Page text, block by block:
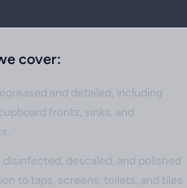
cover:
and detailed, including
fronts, sinks, and
disinfected, descaled, and polished
to taps, screens, toilets, and tiles.